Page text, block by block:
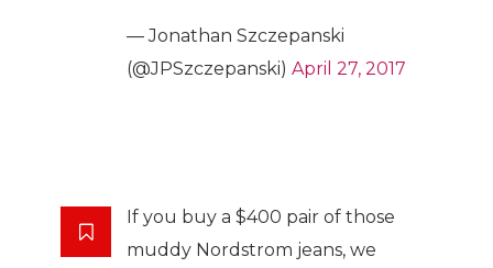
— Jonathan Szczepanski
(@JPSzczepanski) April 27, 2017
If you buy a $400 pair of those
muddy Nordstrom jeans, we